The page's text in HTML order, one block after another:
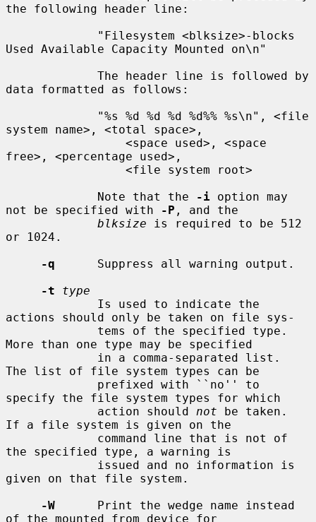
the following header line:
Used Available Capacity Mounted on\n"
data formatted as follows:
system name>, <total space>,
free>, <percentage used>,
             Note that the
-i option may
not be specified with
-P , and the
blksize is required to be 512
or 1024.
-q
      Suppress all warning output.
-t
type
actions should only be taken on file sys-
More than one type may be specified
The list of file system types can be
specify the file system types for which
             action should
not be taken.
If a file system is given on the
the specified type, a warning is
given on that file system.
-W
      Print the wedge name instead
of the mounted from device for